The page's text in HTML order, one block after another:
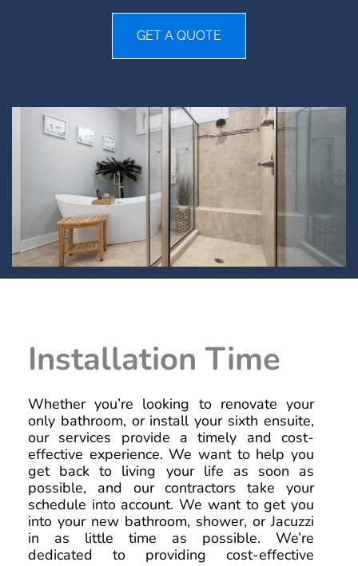
GET A QUOTE
Installation Time
Whether you’re looking to renovate your
only bathroom, or install your sixth ensuite,
our services provide a timely and cost-
effective experience. We want to help you
get back to living your life as soon as
possible, and our contractors take your
schedule into account. We want to get you
into your new bathroom, shower, or Jacuzzi
in as little time as possible. We’re
dedicated to providing cost-effective